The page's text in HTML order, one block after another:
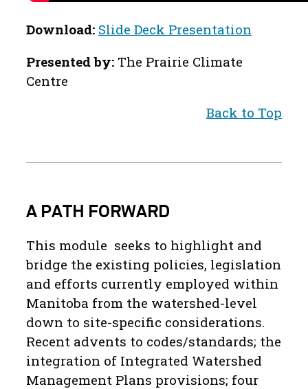
Download: Slide Deck Presentation
Presented by: The Prairie Climate
Centre
Back to Top
A PATH FORWARD
This module seeks to highlight and
bridge the existing policies, legislation
and efforts currently employed within
Manitoba from the watershed-level
down to site-specific considerations.
Recent advents to codes/standards; the
integration of Integrated Watershed
Management Plans provisions; four